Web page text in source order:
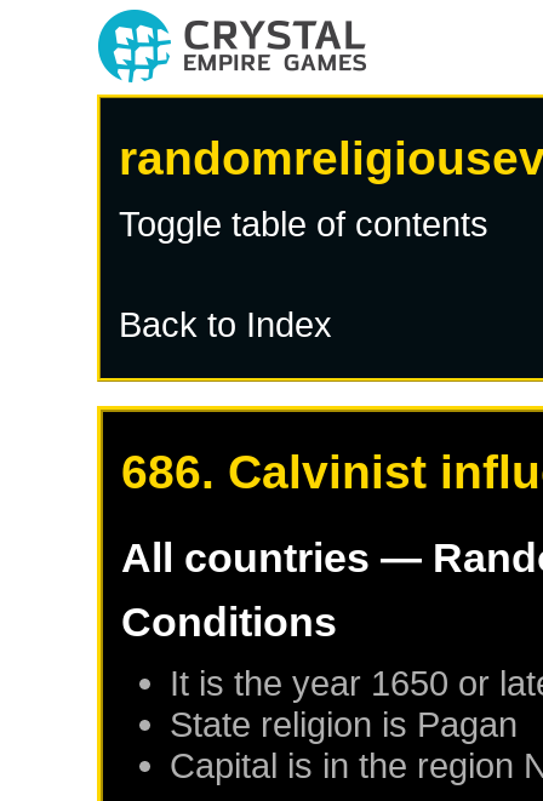
Toggle table of contents
Back to Index
686. Calvinist
All countries —
Conditions
It is the year 1650 or
State religion is Pagan
Capital is in the region